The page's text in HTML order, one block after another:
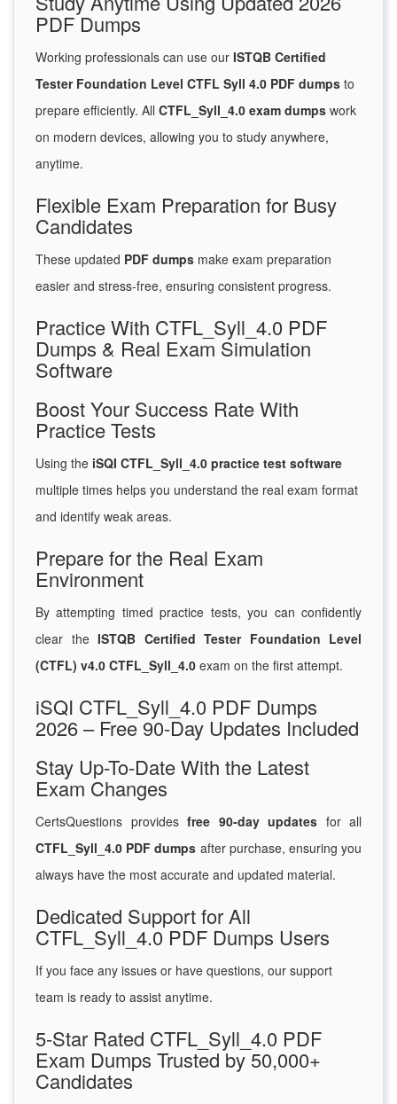
PDF Dumps
Working professionals can use our ISTQB Certified
Tester Foundation Level CTFL Syll 4.0 PDF dumps to
prepare efficiently. All CTFL_Syll_4.0 exam dumps work
on modern devices, allowing you to study anywhere,
anytime.
Flexible Exam Preparation for Busy
Candidates
These updated PDF dumps make exam preparation
easier and stress-free, ensuring consistent progress.
Practice With CTFL_Syll_4.0 PDF
Dumps & Real Exam Simulation
Software
Boost Your Success Rate With
Practice Tests
Using the iSQI CTFL_Syll_4.0 practice test software
multiple times helps you understand the real exam format
and identify weak areas.
Prepare for the Real Exam
Environment
By attempting timed practice tests, you can confidently
clear the ISTQB Certified Tester Foundation Level
(CTFL) v4.0 CTFL_Syll_4.0 exam on the first attempt.
iSQI CTFL_Syll_4.0 PDF Dumps
2026 – Free 90-Day Updates Included
Stay Up-To-Date With the Latest
Exam Changes
CertsQuestions provides free 90-day updates for all
CTFL_Syll_4.0 PDF dumps after purchase, ensuring you
always have the most accurate and updated material.
Dedicated Support for All
CTFL_Syll_4.0 PDF Dumps Users
If you face any issues or have questions, our support
team is ready to assist anytime.
5-Star Rated CTFL_Syll_4.0 PDF
Exam Dumps Trusted by 50,000+
Candidates